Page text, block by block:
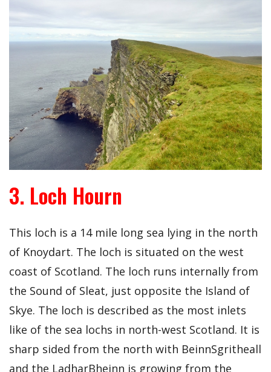
3. Loch Hourn
This loch is a 14 mile long sea lying in the north
of Knoydart. The loch is situated on the west
coast of Scotland. The loch runs internally from
the Sound of Sleat, just opposite the Island of
Skye. The loch is described as the most inlets
like of the sea lochs in north-west Scotland. It is
sharp sided from the north with BeinnSgritheall
and the LadharBheinn is growing from the